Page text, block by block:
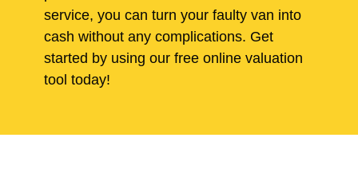
service, you can turn your faulty van into
cash without any complications. Get
started by using our free online valuation
tool today!